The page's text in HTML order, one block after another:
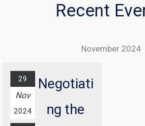
Recent
November 2024
29
Nov
2024
Negotiati
ng the